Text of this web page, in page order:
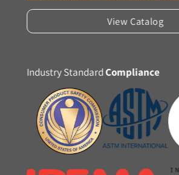
View Catalog
Industry StandardCompliance